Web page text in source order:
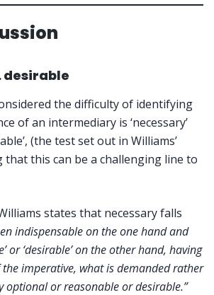
desirable
the difficulty of identifying
of an intermediary is ‘necessary’
(the test set out in Williams’
this can be a challenging line to
states that necessary falls
indispensable on the one hand and
or ‘desirable’ on the other hand, having
the imperative, what is demanded rather
optional or reasonable or desirable.”